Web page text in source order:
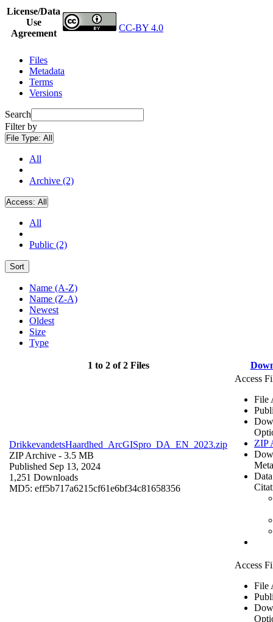
License/Data
Use
Agreement
CC-BY 4.0
Files
Metadata
Terms
Versions
Search
Filter by
File Type: All
All
Archive (2)
Access: All
All
Public (2)
Sort
Name (A-Z)
Name (Z-A)
Newest
Oldest
Size
Type
1 to 2 of 2 Files
DrikkevandetsHaardhed_ArcGISpro_DA_EN_2023.zip
ZIP Archive - 3.5 MB
Published Sep 13, 2024
1,251 Downloads
MD5: eff5b717a6215cf61e6bf34c81658356
Access
File
ZIP
Access
File